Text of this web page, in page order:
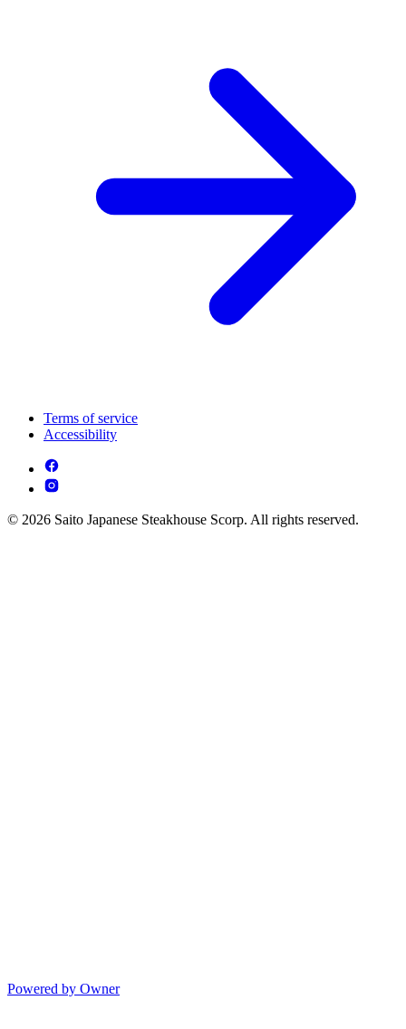
Terms of service
Accessibility
© 2026 Saito Japanese Steakhouse Scorp. All rights reserved.
Powered by Owner